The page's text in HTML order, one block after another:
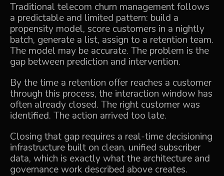
Traditional telecom churn management follows
a predictable and limited pattern: build a
propensity model, score customers in a nightly
batch, generate a list, assign to a retention team.
The model may be accurate. The problem is the
gap between prediction and intervention.
By the time a retention offer reaches a customer
through this process, the interaction window has
often already closed. The right customer was
identified. The action arrived too late.
Closing that gap requires a real-time decisioning
infrastructure built on clean, unified subscriber
data, which is exactly what the architecture and
governance work described above creates.